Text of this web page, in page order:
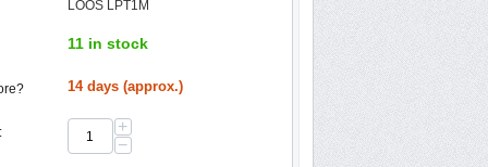
LOOS LPT1M
11 in stock
14 days (approx.)
+
−